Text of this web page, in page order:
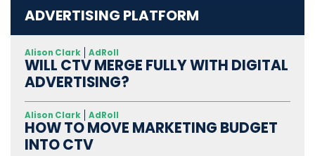
ADVERTISING PLATFORM
Alison Clark AdRoll
WILL CTV MERGE FULLY WITH DIGITAL
ADVERTISING?
Alison Clark AdRoll
HOW TO MOVE MARKETING BUDGET
INTO CTV